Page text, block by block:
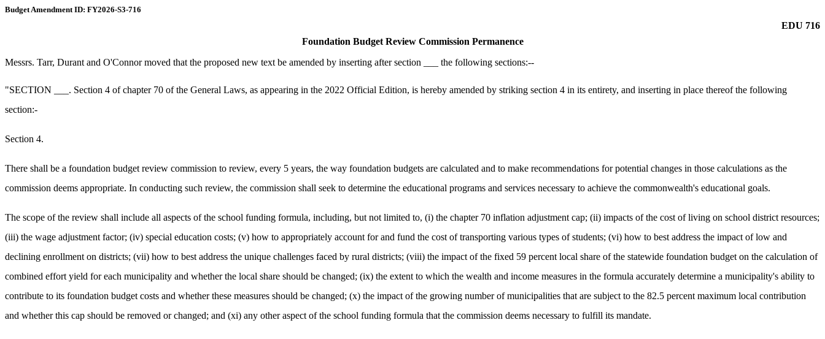
Budget Amendment ID: FY2026-S3-716
EDU 716
Foundation Budget Review Commission Permanence
Messrs. Tarr, Durant and O'Connor moved that the proposed new text be amended by inserting after section ___ the following sections:--
"SECTION ___. Section 4 of chapter 70 of the General Laws, as appearing in the 2022 Official Edition, is hereby amended by striking section 4 in its entirety, and inserting in place thereof the following
section:-
Section 4.
There shall be a foundation budget review commission to review, every 5 years, the way foundation budgets are calculated and to make recommendations for potential changes in those calculations as the
commission deems appropriate. In conducting such review, the commission shall seek to determine the educational programs and services necessary to achieve the commonwealth's educational goals.
The scope of the review shall include all aspects of the school funding formula, including, but not limited to, (i) the chapter 70 inflation adjustment cap; (ii) impacts of the cost of living on school district resources;
(iii) the wage adjustment factor; (iv) special education costs; (v) how to appropriately account for and fund the cost of transporting various types of students; (vi) how to best address the impact of low and
declining enrollment on districts; (vii) how to best address the unique challenges faced by rural districts; (viii) the impact of the fixed 59 percent local share of the statewide foundation budget on the calculation of
combined effort yield for each municipality and whether the local share should be changed; (ix) the extent to which the wealth and income measures in the formula accurately determine a municipality's ability to
contribute to its foundation budget costs and whether these measures should be changed; (x) the impact of the growing number of municipalities that are subject to the 82.5 percent maximum local contribution
and whether this cap should be removed or changed; and (xi) any other aspect of the school funding formula that the commission deems necessary to fulfill its mandate.